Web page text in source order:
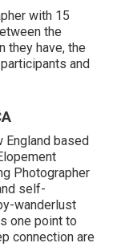
with 15
the
they have, the
and
England based
Photographer
self-
wanderlust
one point to
connection are